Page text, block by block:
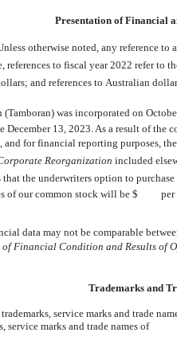
Presentation of Financial
otherwise noted, any reference to
to fiscal year 2022 refer to
and references to Australian
was incorporated on
13, 2023. As a result of the
and for financial reporting purposes,
Reorganization  included
the underwriters option to
of our common stock will be $ per
data may not be comparable
of Financial Condition and Results of
Trademarks and
service marks and trade
service marks and trade names of